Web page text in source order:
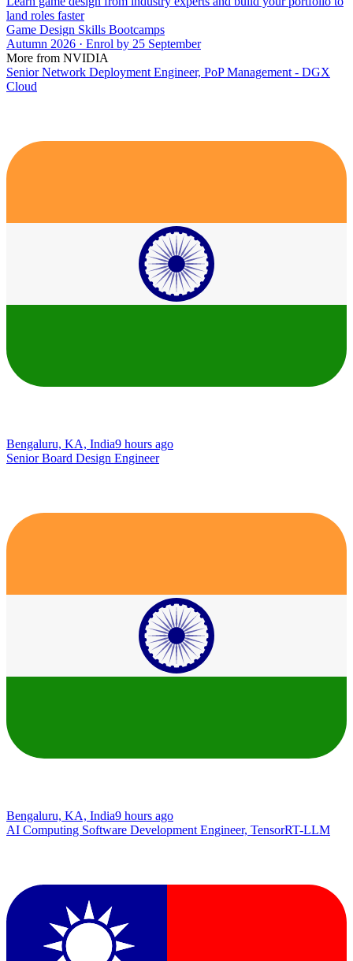
land roles faster
Game Design Skills Bootcamps
Autumn 2026 · Enrol by 25 September
More from NVIDIA
Senior Network Deployment Engineer, PoP Management - DGX
Cloud
Bengaluru, KA, India9 hours ago
Senior Board Design Engineer
Bengaluru, KA, India9 hours ago
AI Computing Software Development Engineer, TensorRT-LLM